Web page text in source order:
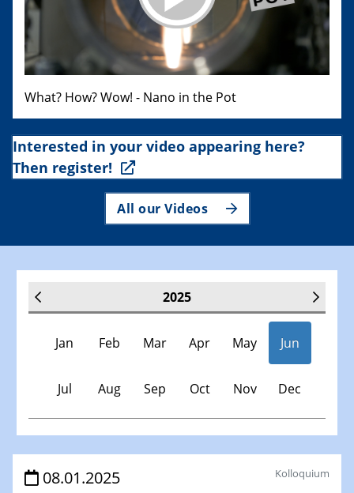
What? How? Wow! - Nano in the Pot
Interested in your video appearing here?
Then register!
All our Videos
2025
Jan Feb Mar Apr May Jun
Jul Aug Sep Oct Nov Dec
Veranstaltungen
08.01.2025 Kolloquium